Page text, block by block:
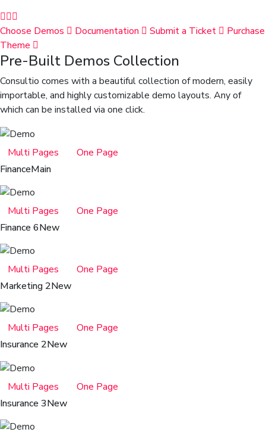
Choose Demos Documentation Submit a Ticket
Purchase
Theme
Pre-Built Demos Collection
Consultio comes with a beautiful collection of modern, easily
importable, and highly customizable demo layouts. Any of
which can be installed via one click.
Multi Pages
One Page
FinanceMain
Multi Pages
One Page
Finance 6New
Multi Pages
One Page
Marketing 2New
Multi Pages
One Page
Insurance 2New
Multi Pages
One Page
Insurance 3New